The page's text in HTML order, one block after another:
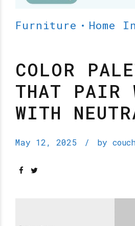
Furniture Home
COLOR
THAT PAIR
WITH
May 12, 2025 by